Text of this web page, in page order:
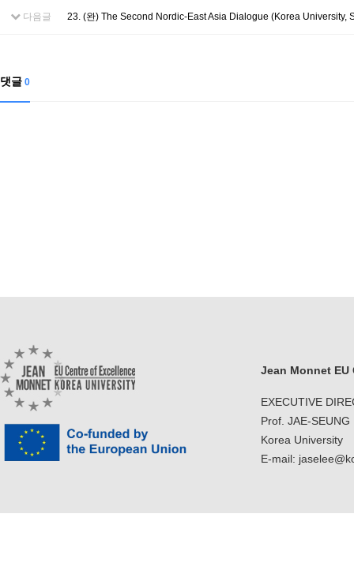
다음글 23. (완) The Second Nordic-East Asia Dialogue (Korea University,
댓글 0
Jean Monnet EU
EXECUTIVE
Prof. JAE-SEUNG
Korea University
E-mail: